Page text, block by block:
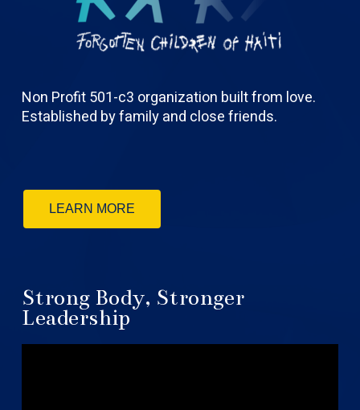
Non Profit 501-c3 organization built from love.
Established by family and close friends.
LEARN MORE
Strong Body, Stronger
Leadership